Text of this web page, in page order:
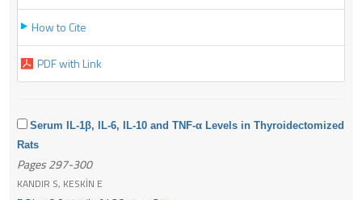
How to Cite
PDF with Link
Serum IL-1β, IL-6, IL-10 and TNF-α Levels in Thyroidectomized
Rats
Pages 297-300
KANDIR S, KESKİN E